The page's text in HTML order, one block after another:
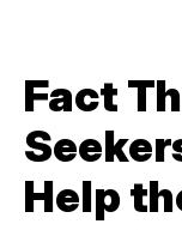
Fact
Help